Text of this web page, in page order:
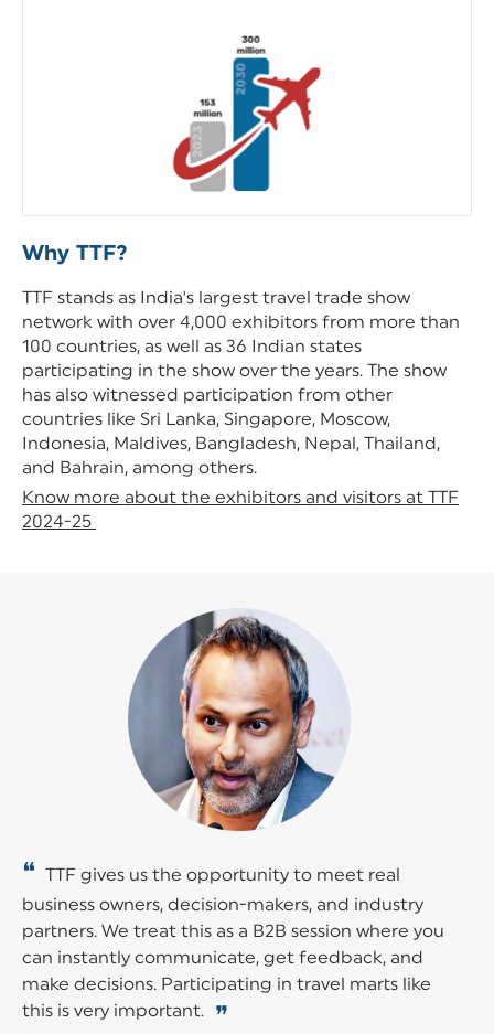
Why TTF?
TTF stands as India's largest travel trade show
network with over 4,000 exhibitors from more than
100 countries, as well as 36 Indian states
participating in the show over the years. The show
has also witnessed participation from other
countries like Sri Lanka, Singapore, Moscow,
Indonesia, Maldives, Bangladesh, Nepal, Thailand,
and Bahrain, among others.
Know more about the exhibitors and visitors at TTF
2024-25
❝
TTF gives us the opportunity to meet real
business owners, decision-makers, and industry
partners. We treat this as a B2B session where you
can instantly communicate, get feedback, and
make decisions. Participating in travel marts like
this is very important.
❞